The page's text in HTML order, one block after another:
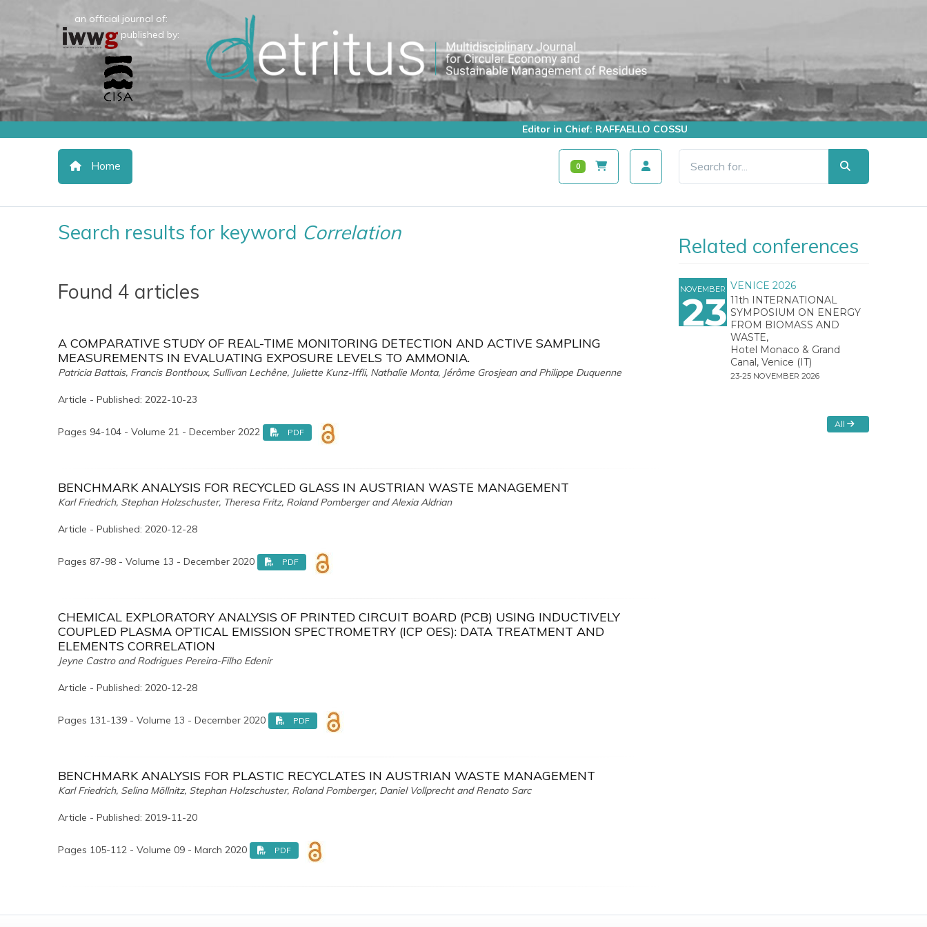
an official journal of:
published by:
Editor in Chief: RAFFAELLO COSSU
Home 0
Search results for keyword Correlation
Found 4 articles
A COMPARATIVE STUDY OF REAL-TIME MONITORING DETECTION AND ACTIVE SAMPLING
MEASUREMENTS IN EVALUATING EXPOSURE LEVELS TO AMMONIA.
Patricia Battais, Francis Bonthoux, Sullivan Lechêne, Juliette Kunz-Iffli, Nathalie Monta, Jérôme Grosjean and Philippe Duquenne
Article - Published: 2022-10-23
Pages 94-104 - Volume 21 - December 2022 PDF
BENCHMARK ANALYSIS FOR RECYCLED GLASS IN AUSTRIAN WASTE MANAGEMENT
Karl Friedrich, Stephan Holzschuster, Theresa Fritz, Roland Pomberger and Alexia Aldrian
Article - Published: 2020-12-28
Pages 87-98 - Volume 13 - December 2020 PDF
CHEMICAL EXPLORATORY ANALYSIS OF PRINTED CIRCUIT BOARD (PCB) USING INDUCTIVELY
COUPLED PLASMA OPTICAL EMISSION SPECTROMETRY (ICP OES): DATA TREATMENT AND
ELEMENTS CORRELATION
Jeyne Castro and Rodrigues Pereira-Filho Edenir
Article - Published: 2020-12-28
Pages 131-139 - Volume 13 - December 2020 PDF
BENCHMARK ANALYSIS FOR PLASTIC RECYCLATES IN AUSTRIAN WASTE MANAGEMENT
Karl Friedrich, Selina Möllnitz, Stephan Holzschuster, Roland Pomberger, Daniel Vollprecht and Renato Sarc
Article - Published: 2019-11-20
Pages 105-112 - Volume 09 - March 2020 PDF
Related conferences
NOVEMBER
23
VENICE 2026
11th INTERNATIONAL
SYMPOSIUM ON ENERGY
FROM BIOMASS AND
WASTE,
Hotel Monaco & Grand
Canal, Venice (IT)
23-25 NOVEMBER 2026
All